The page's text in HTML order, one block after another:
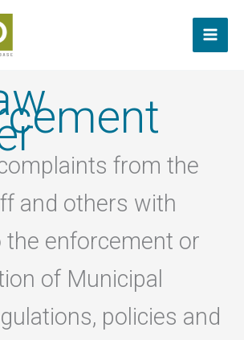
from the
and others with
the enforcement or
of Municipal
policies and